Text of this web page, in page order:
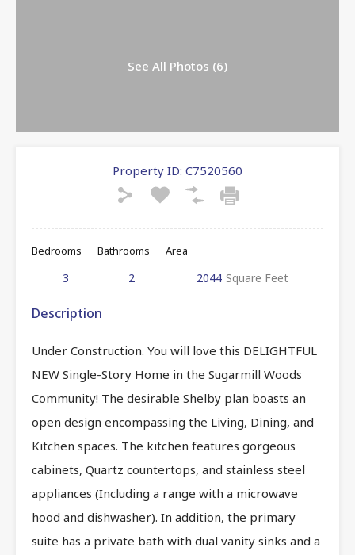
See All Photos (6)
Property ID: C7520560
Bedrooms
3
Bathrooms
2
Area
2044 Square Feet
Description
Under Construction. You will love this DELIGHTFUL
NEW Single-Story Home in the Sugarmill Woods
Community! The desirable Shelby plan boasts an
open design encompassing the Living, Dining, and
Kitchen spaces. The kitchen features gorgeous
cabinets, Quartz countertops, and stainless steel
appliances (Including a range with a microwave
hood and dishwasher). In addition, the primary
suite has a private bath with dual vanity sinks and a